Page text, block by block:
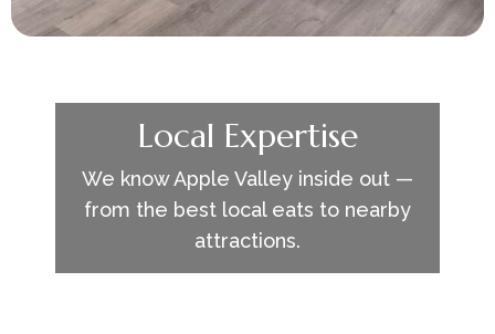
Local Expertise
We know Apple Valley inside out —
from the best local eats to nearby
attractions.